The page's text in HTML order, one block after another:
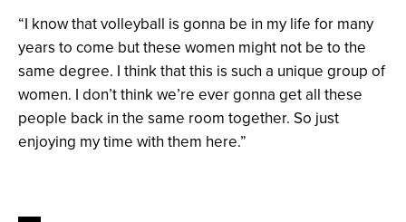
“I know that volleyball is gonna be in my life for many
years to come but these women might not be to the
same degree. I think that this is such a unique group of
women. I don’t think we’re ever gonna get all these
people back in the same room together. So just
enjoying my time with them here.”